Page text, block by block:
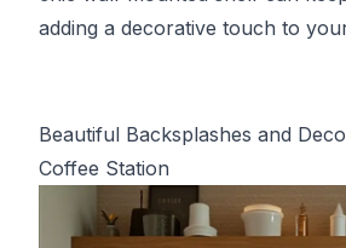
adding a decorative touch to
Beautiful Backsplashes and
Coffee Station